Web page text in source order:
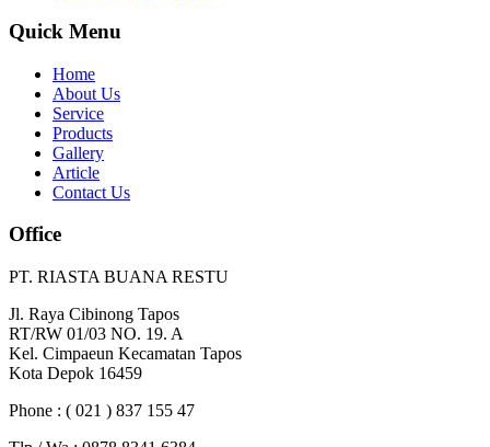
Quick Menu
Home
About Us
Service
Products
Gallery
Article
Contact Us
Office
PT. RIASTA BUANA RESTU
Jl. Raya Cibinong Tapos
RT/RW 01/03 NO. 19. A
Kel. Cimpaeun Kecamatan Tapos
Kota Depok 16459
Phone : ( 021 ) 837 155 47